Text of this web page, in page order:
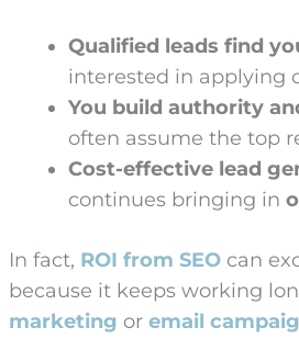
Qualified leads find
interested in applying
You build authority
often assume the top
Cost-effective lead
continues bringing in
In fact, ROI from SEOcan
because it keeps working
marketing or email